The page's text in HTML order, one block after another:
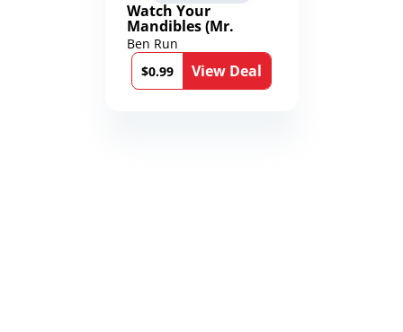
Watch Your
Mandibles (Mr.
Average and the
12th Stone Book 1)
Ben Run
$0.99
View Deal